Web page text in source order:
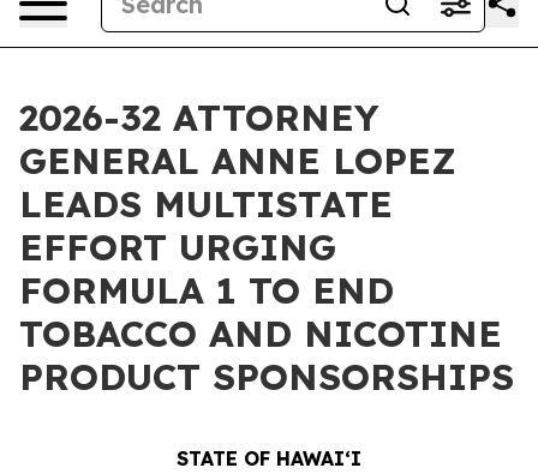
2026-32 ATTORNEY
GENERAL ANNE LOPEZ
LEADS MULTISTATE
EFFORT URGING
FORMULA 1 TO END
TOBACCO AND NICOTINE
PRODUCT SPONSORSHIPS
STATE OF HAWAIʻI